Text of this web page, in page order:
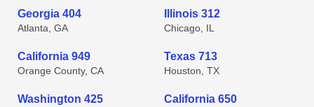
Georgia 404
Atlanta, GA
Illinois 312
Chicago, IL
California 949
Orange County, CA
Texas 713
Houston, TX
Washington 425 California 650